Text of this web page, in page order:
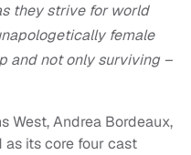
they strive for world
female
and not only surviving –
West, Andrea Bordeaux,
as its core four cast